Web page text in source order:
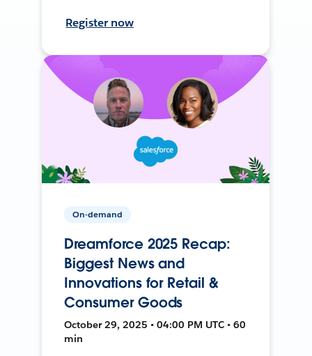
Register now
On-demand
Dreamforce 2025 Recap:
Biggest News and
Innovations for Retail &
Consumer Goods
October 29, 2025 • 04:00 PM UTC • 60
min